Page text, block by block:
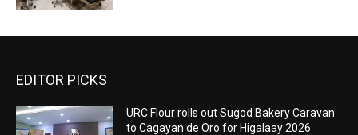
EDITOR PICKS
URC Flour rolls out Sugod Bakery Caravan
to Cagayan de Oro for Higalaay 2026